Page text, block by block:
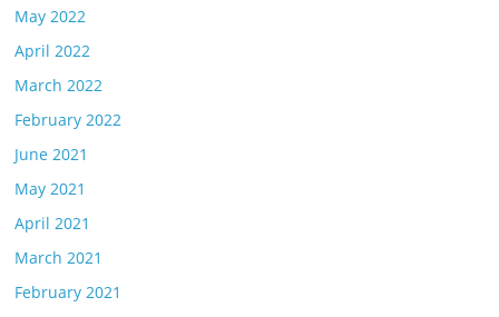
May 2022
April 2022
March 2022
February 2022
June 2021
May 2021
April 2021
March 2021
February 2021